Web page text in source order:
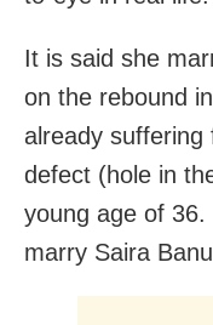
It is said she
on the rebound
already suffering
defect (hole in
young age of
marry Saira